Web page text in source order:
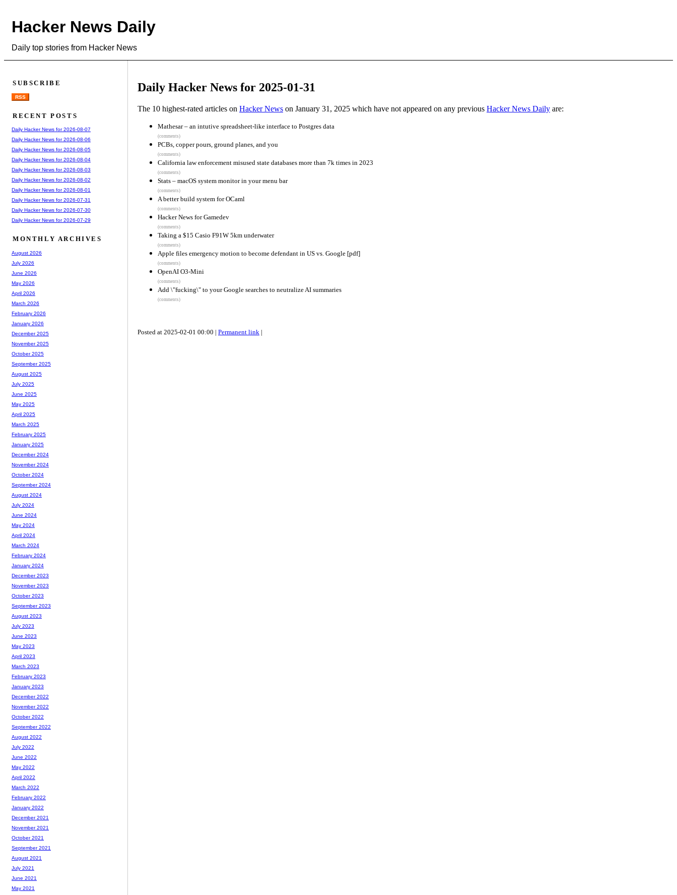
Hacker News Daily
Daily top stories from Hacker News
Daily Hacker News for 2025-01-31
The 10 highest-rated articles on Hacker News on January 31, 2025 which have not appeared on any previous Hacker News Daily are:
Mathesar – an intutive spreadsheet-like interface to Postgres data
(comments)
PCBs, copper pours, ground planes, and you
(comments)
California law enforcement misused state databases more than 7k times in 2023
(comments)
Stats – macOS system monitor in your menu bar
(comments)
A better build system for OCaml
(comments)
Hacker News for Gamedev
(comments)
Taking a $15 Casio F91W 5km underwater
(comments)
Apple files emergency motion to become defendant in US vs. Google [pdf]
(comments)
OpenAI O3-Mini
(comments)
Add \"fucking\" to your Google searches to neutralize AI summaries
(comments)
Posted at 2025-02-01 00:00 | Permanent link |
SUBSCRIBE
RSS
RECENT POSTS
Daily Hacker News for 2026-08-07
Daily Hacker News for 2026-08-06
Daily Hacker News for 2026-08-05
Daily Hacker News for 2026-08-04
Daily Hacker News for 2026-08-03
Daily Hacker News for 2026-08-02
Daily Hacker News for 2026-08-01
Daily Hacker News for 2026-07-31
Daily Hacker News for 2026-07-30
Daily Hacker News for 2026-07-29
MONTHLY ARCHIVES
August 2026
July 2026
June 2026
May 2026
April 2026
March 2026
February 2026
January 2026
December 2025
November 2025
October 2025
September 2025
August 2025
July 2025
June 2025
May 2025
April 2025
March 2025
February 2025
January 2025
December 2024
November 2024
October 2024
September 2024
August 2024
July 2024
June 2024
May 2024
April 2024
March 2024
February 2024
January 2024
December 2023
November 2023
October 2023
September 2023
August 2023
July 2023
June 2023
May 2023
April 2023
March 2023
February 2023
January 2023
December 2022
November 2022
October 2022
September 2022
August 2022
July 2022
June 2022
May 2022
April 2022
March 2022
February 2022
January 2022
December 2021
November 2021
October 2021
September 2021
August 2021
July 2021
June 2021
May 2021